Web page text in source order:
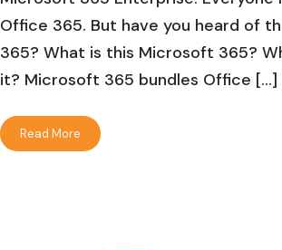
Office 365. But have you heard of
365? What is this Microsoft 365?
it? Microsoft 365 bundles Office […]
Read More